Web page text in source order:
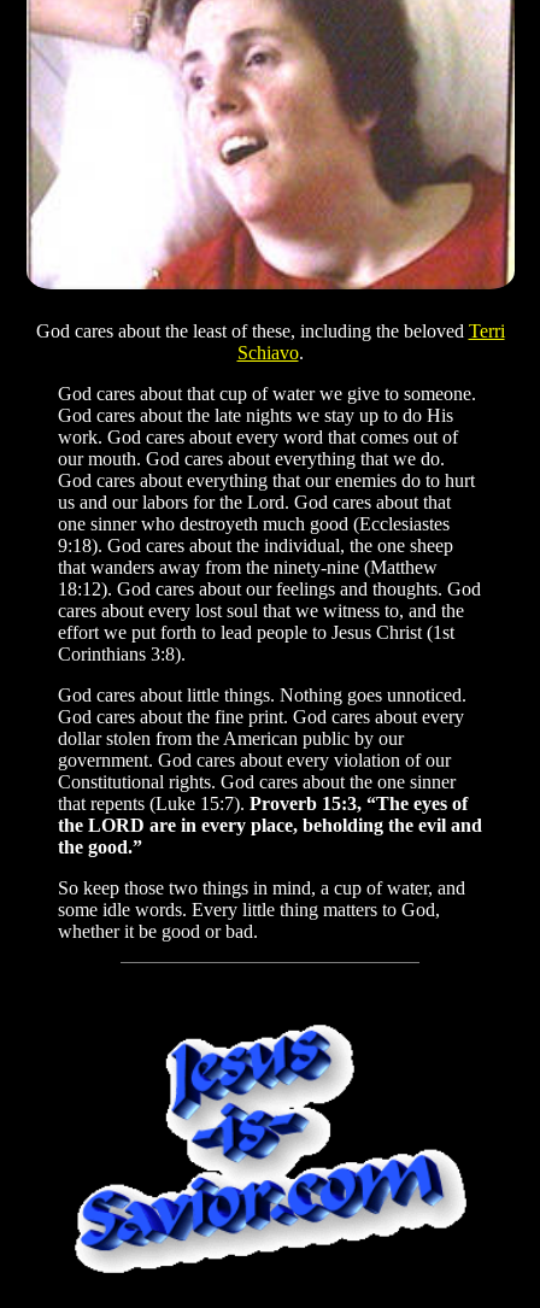
God cares about the least of these, including the beloved Terri
Schiavo.
God cares about that cup of water we give to someone.
God cares about the late nights we stay up to do His
work. God cares about every word that comes out of
our mouth. God cares about everything that we do.
God cares about everything that our enemies do to hurt
us and our labors for the Lord. God cares about that
one sinner who destroyeth much good (Ecclesiastes
9:18). God cares about the individual, the one sheep
that wanders away from the ninety-nine (Matthew
18:12). God cares about our feelings and thoughts. God
cares about every lost soul that we witness to, and the
effort we put forth to lead people to Jesus Christ (1st
Corinthians 3:8).
God cares about little things. Nothing goes unnoticed.
God cares about the fine print. God cares about every
dollar stolen from the American public by our
government. God cares about every violation of our
Constitutional rights. God cares about the one sinner
that repents (Luke 15:7). Proverb 15:3, “The eyes of
the LORD are in every place, beholding the evil and
the good.”
So keep those two things in mind, a cup of water, and
some idle words. Every little thing matters to God,
whether it be good or bad.